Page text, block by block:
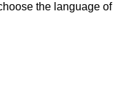
the language of